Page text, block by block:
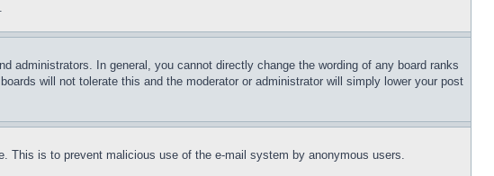
administrators. In general, you cannot directly change the wording of any board ranks
will not tolerate this and the moderator or administrator will simply lower your post
This is to prevent malicious use of the e-mail system by anonymous users.